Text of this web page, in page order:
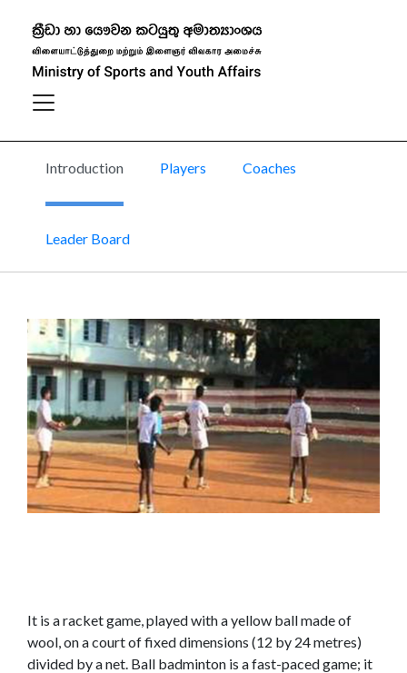
Ball Badminton
Introduction Players Coaches
Leader Board
It is a racket game, played with a yellow ball made of
wool, on a court of fixed dimensions (12 by 24 metres)
divided by a net. Ball badminton is a fast-paced game; it